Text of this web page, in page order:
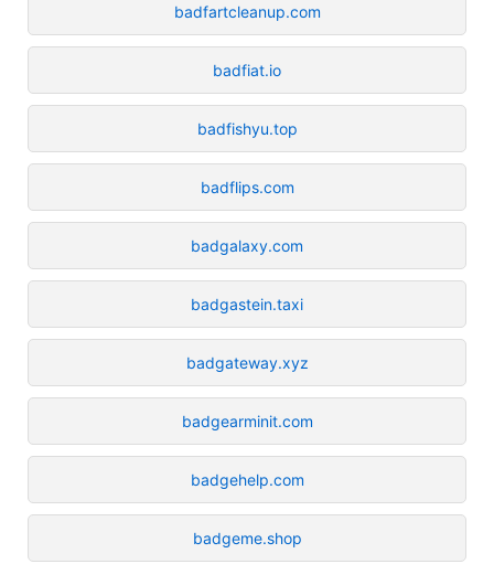
badfartcleanup.com
badfiat.io
badfishyu.top
badflips.com
badgalaxy.com
badgastein.taxi
badgateway.xyz
badgearminit.com
badgehelp.com
badgeme.shop